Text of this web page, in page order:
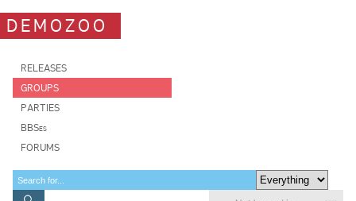
DEMOZOO
RELEASES
GROUPS
PARTIES
BBSes
FORUMS